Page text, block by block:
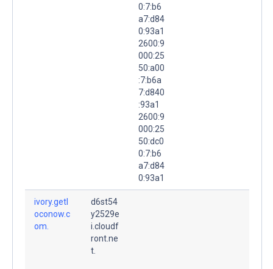
0:7:b6
a7:d84
0:93a1
2600:9
000:25
50:a00
:7:b6a
7:d840
:93a1
2600:9
000:25
50:dc0
0:7:b6
a7:d84
0:93a1
ivory.getl
oconow.c
om.
d6st54
y2529e
i.cloudf
ront.ne
t.